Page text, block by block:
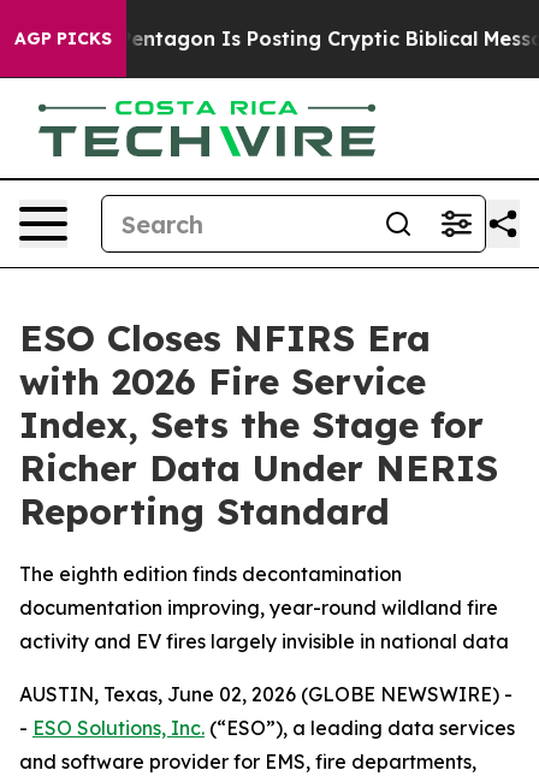
AGP PICKS
The Pentagon Is Posting Cryptic Biblical Messages
ESO Closes NFIRS Era
with 2026 Fire Service
Index, Sets the Stage for
Richer Data Under NERIS
Reporting Standard
The eighth edition finds decontamination
documentation improving, year-round wildland fire
activity and EV fires largely invisible in national data
AUSTIN, Texas, June 02, 2026 (GLOBE NEWSWIRE) -
- ESO Solutions, Inc. (“ESO”), a leading data services
and software provider for EMS, fire departments,